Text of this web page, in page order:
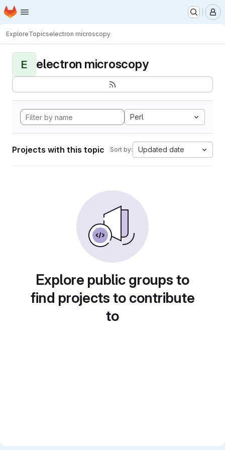
Skip to main content
Homepage
ExploreTopicselectron microscopy
E electron microscopy
Perl
Projects with this topic Sort by: Updated date
Explore public groups to
find projects to contribute
to